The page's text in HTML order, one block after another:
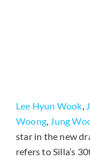
Lee Hyun Wook,
Woong, Jung
star in the new
refers to Silla’s